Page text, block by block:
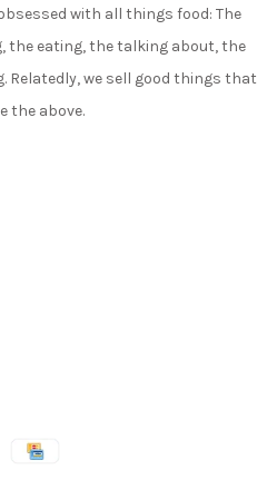
with all things food: The
the eating, the talking about, the
Relatedly, we sell good things that
the above.